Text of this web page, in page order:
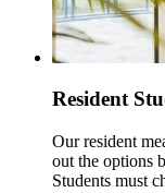
Resident
Our resident
out the options
Students must